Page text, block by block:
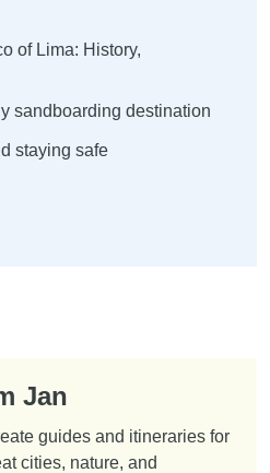
of Lima: History,
sandboarding destination
staying safe
Jan
guides and itineraries for
cities, nature, and